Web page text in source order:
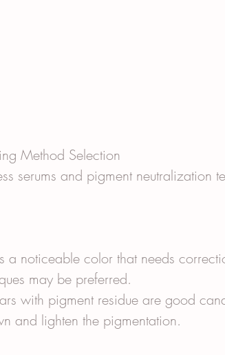
Method Selection
serums and pigment neutralization
a noticeable color that needs
may be preferred.
with pigment residue are good
and lighten the pigmentation.